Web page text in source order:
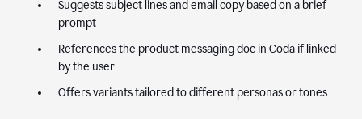
Suggests subject lines and email copy based on a brief
prompt
References the product messaging doc in Coda if linked
by the user
Offers variants tailored to different personas or tones